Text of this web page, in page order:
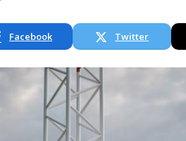
Facebook Twitter